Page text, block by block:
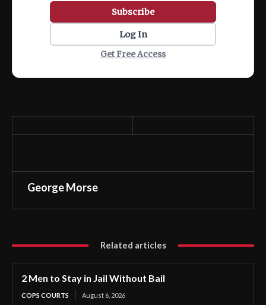
Subscribe
Log In
Get Free Access
George Morse
Related articles
2 Men to Stay in Jail Without Bail
COPS COURTS August 6, 2026